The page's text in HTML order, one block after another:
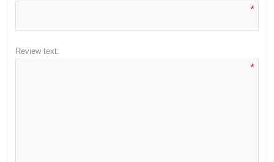
*
Review text:
*